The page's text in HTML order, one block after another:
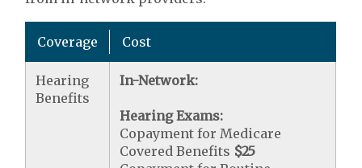
Coverage Cost
Hearing
Benefits
In-Network:
Hearing Exams:
Copayment for Medicare
Covered Benefits $25